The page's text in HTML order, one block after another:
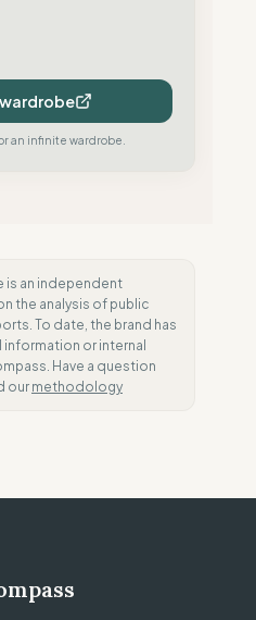
an infinite wardrobe.
is an independent
the analysis of public
To date, the brand has
or internal
Have a question
our methodology